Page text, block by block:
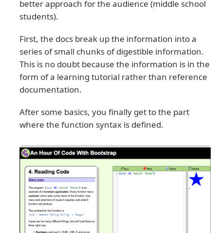
better approach for the audience (middle school
students).
First, the docs break up the information into a
series of small chunks of digestible information.
This is no doubt because the information is in the
form of a learning tutorial rather than reference
documentation.
After some basics, you finally get to the part
where the function syntax is defined.